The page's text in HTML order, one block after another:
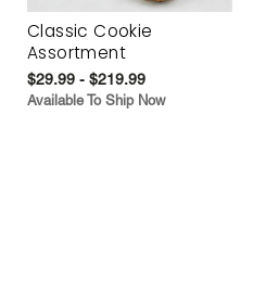
Classic Cookie
Assortment
$29.99 - $219.99
Available To Ship Now